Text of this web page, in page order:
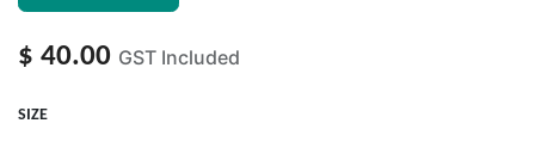
$ 40.00 GST Included
SIZE